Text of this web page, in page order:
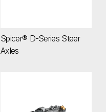
Spicer® D-Series Steer
Axles